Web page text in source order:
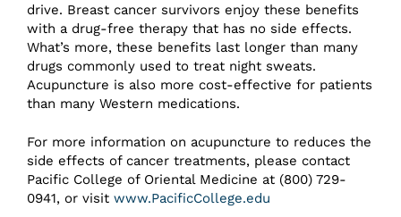
drive. Breast cancer survivors enjoy these benefits
with a drug-free therapy that has no side effects.
What’s more, these benefits last longer than many
drugs commonly used to treat night sweats.
Acupuncture is also more cost-effective for patients
than many Western medications.
For more information on acupuncture to reduces the
side effects of cancer treatments, please contact
Pacific College of Oriental Medicine at (800) 729-
0941, or visit www.PacificCollege.edu